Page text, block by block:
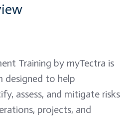
Training by myTectra is
designed to help
assess, and mitigate risks
projects, and